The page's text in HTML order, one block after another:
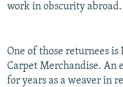
work in obscurity abroad.
One of those returnees
Carpet Merchandise. An
for years as a weaver in